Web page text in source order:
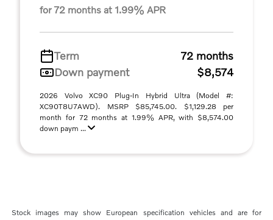
for 72 months at 1.99% APR
Term
72 months
Down payment
$8,574
2026 Volvo XC90 Plug-In Hybrid Ultra (Model #:
XC90T8U7AWD). MSRP $85,745.00. $1,129.28 per
month for 72 months at 1.99% APR, with $8,574.00
down paym ...
Stock images may show European specification vehicles and are for